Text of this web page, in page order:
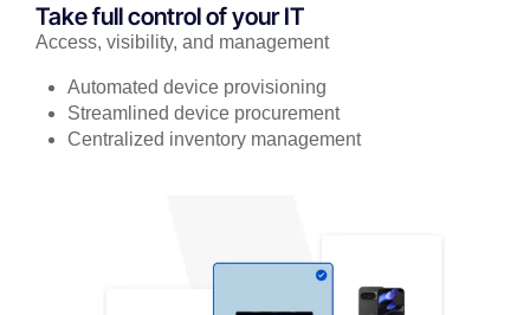
Take full control of your IT
Access, visibility, and management
Automated device provisioning
Streamlined device procurement
Centralized inventory management